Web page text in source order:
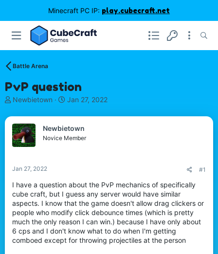
Minecraft PC IP: play.cubecraft.net
Battle Arena
PvP question
T
r
e
a
d
a
r
t
e
r
Newbietown
S
a
r
t
Jan 27, 2022
Newbietown
Novice Member
Jan 27, 2022 #1
I have a question about the PvP mechanics of specifically
cube craft, but I guess any server would have similar
aspects. I know that the game doesn't allow drag clickers or
people who modify click debounce times (which is pretty
much the only reason I can win.) because I have only about
6 cps and I don't know what to do when I'm getting
comboed except for throwing projectiles at the person